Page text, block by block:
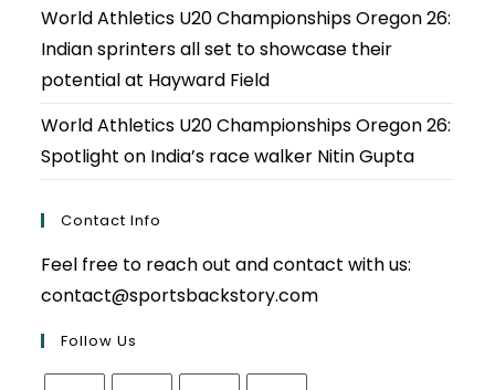
World Athletics U20 Championships Oregon 26:
Indian sprinters all set to showcase their
potential at Hayward Field
World Athletics U20 Championships Oregon 26:
Spotlight on India’s race walker Nitin Gupta
Contact Info
Feel free to reach out and contact with us:
contact@sportsbackstory.com
Follow Us